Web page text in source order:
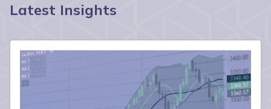
Latest Insights